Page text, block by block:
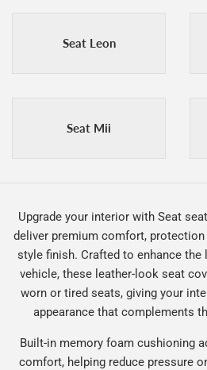
Seat Leon
Seat Mii
Upgrade your interior with Seat
deliver premium comfort, protection
style finish. Crafted to enhance
vehicle, these leather-look seat
worn or tired seats, giving your
appearance that complements
Built-in memory foam cushioning
comfort, helping reduce pressure